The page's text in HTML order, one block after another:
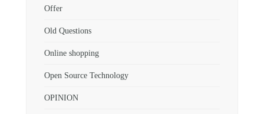
Offer
Old Questions
Online shopping
Open Source Technology
OPINION